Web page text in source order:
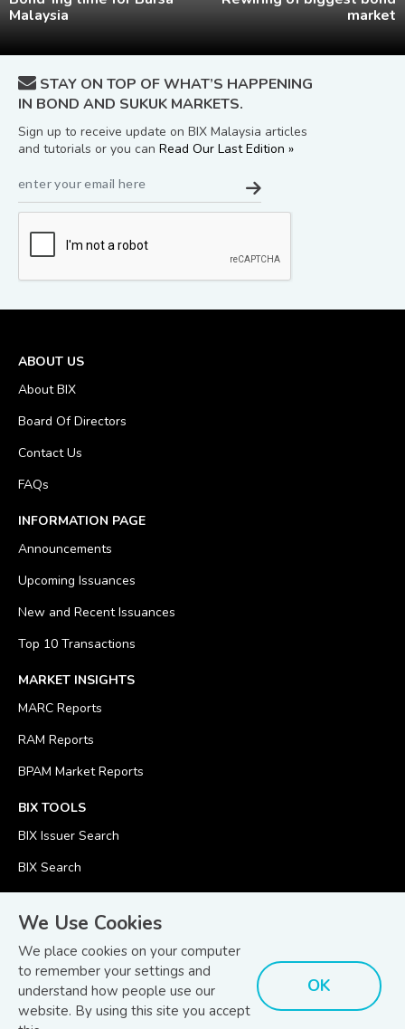
We Use Cookies
We place cookies on your computer
to remember your settings and
understand how people use our
website. By using this site you accept
OK
Malaysia
market
STAY ON TOP OF WHAT’S HAPPENING
IN BOND AND SUKUK MARKETS.
Sign up to receive update on BIX Malaysia articles
and tutorials or you can Read Our Last Edition »
ABOUT US
About BIX
Board Of Directors
Contact Us
FAQs
INFORMATION PAGE
Announcements
Upcoming Issuances
New and Recent Issuances
Top 10 Transactions
MARKET INSIGHTS
MARC Reports
RAM Reports
BPAM Market Reports
BIX TOOLS
BIX Issuer Search
BIX Search
© Copyright 2026Bond and Sukuk Information Platform Sdn Bhd
(201701039928) (1254101-K)- All Rights Reserved.Disclaimer.Terms
and Conditions